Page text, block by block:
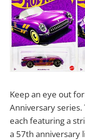
Keep an eye out
Anniversary series.
each featuring a
a 57th anniversary